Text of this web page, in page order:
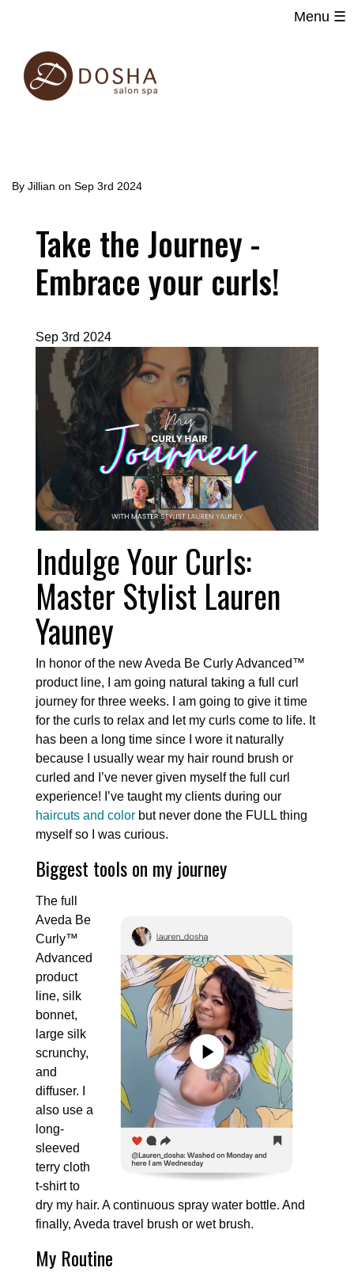
Menu ☰
Main
navigation
main
By Jillian on Sep 3rd 2024
Take the Journey -
Embrace your curls!
Sep 3rd 2024
Indulge Your Curls:
Master Stylist Lauren
Yauney
In honor of the new Aveda Be Curly Advanced™
product line, I am going natural taking a full curl
journey for three weeks. I am going to give it time
for the curls to relax and let my curls come to life. It
has been a long time since I wore it naturally
because I usually wear my hair round brush or
curled and I’ve never given myself the full curl
experience! I’ve taught my clients during our
haircuts and color but never done the FULL thing
myself so I was curious.
Biggest tools on my journey
The full
Aveda Be
Curly™
Advanced
product
line, silk
bonnet,
large silk
scrunchy,
and
diffuser. I
also use a
long-
sleeved
terry cloth
t-shirt to
dry my hair. A continuous spray water bottle. And
finally, Aveda travel brush or wet brush.
My Routine